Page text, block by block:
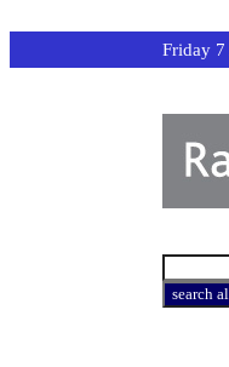
Friday 7